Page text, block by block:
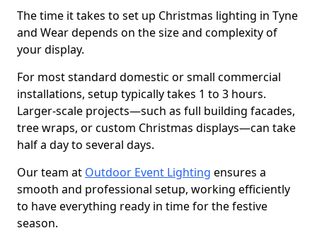
The time it takes to set up Christmas lighting in Tyne
and Wear depends on the size and complexity of
your display.
For most standard domestic or small commercial
installations, setup typically takes 1 to 3 hours.
Larger-scale projects—such as full building facades,
tree wraps, or custom Christmas displays—can take
half a day to several days.
Our team at Outdoor Event Lighting ensures a
smooth and professional setup, working efficiently
to have everything ready in time for the festive
season.